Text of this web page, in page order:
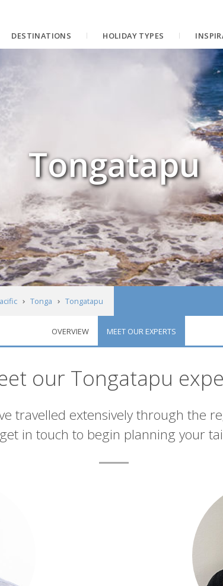
DESTINATIONS HOLIDAY TYPES
Tongatapu
Tonga Tongatapu
OVERVIEW MEET OUR EXPERTS
our Tongatapu
travelled extensively through the
in touch to begin planning your